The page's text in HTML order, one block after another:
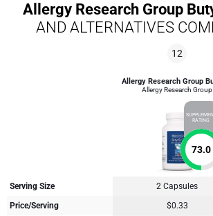
Allergy Research Group
AND ALTERNATIVES
12
Allergy Research Group
Allergy Research Group
RATING
73.0
Serving Size 2 Capsules
Price/Serving
$0.33